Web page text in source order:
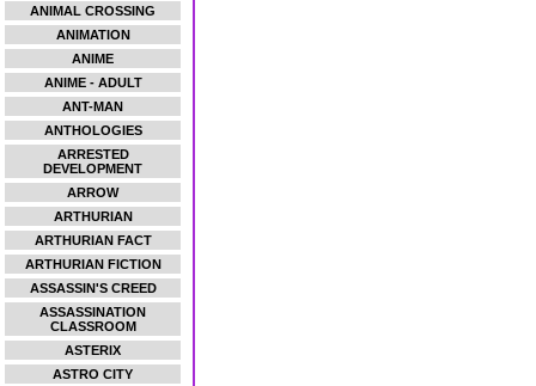
ANIMAL CROSSING
ANIMATION
ANIME
ANIME - ADULT
ANT-MAN
ANTHOLOGIES
ARRESTED
DEVELOPMENT
ARROW
ARTHURIAN
ARTHURIAN FACT
ARTHURIAN FICTION
ASSASSIN'S CREED
ASSASSINATION
CLASSROOM
ASTERIX
ASTRO CITY